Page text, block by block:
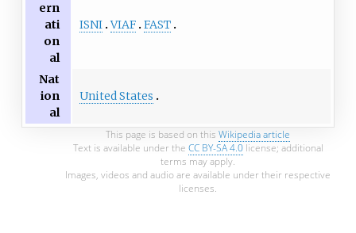
ern
ati
on
al
ISNI VIAF FAST
Nat
ion
al
United States
This page is based on this Wikipedia article
Text is available under the CC BY-SA 4.0license; additional
terms may apply.
Images, videos and audio are available under their respective
licenses.